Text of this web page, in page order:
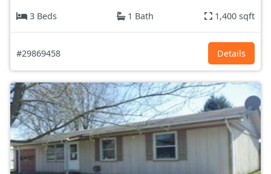
3 Beds
1 Bath 1,400 sqft
#29869458 Details